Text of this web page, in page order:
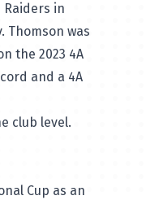
Raiders in
Thomson was
the 2023 4A
and a 4A
club level.
Cup as an